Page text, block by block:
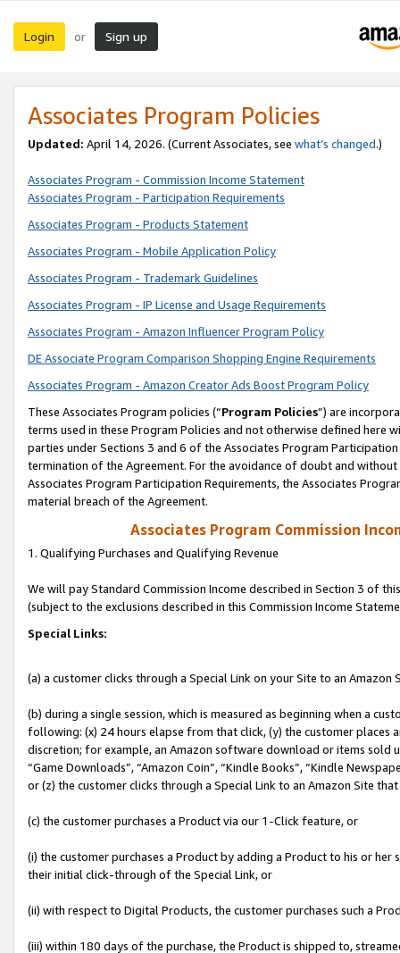
Login or Sign up
Associates Program Policies
Updated: April 14, 2026. (Current Associates, see what’s changed.)
Associates Program - Commission Income Statement
Associates Program - Participation Requirements
Associates Program - Products Statement
Associates Program - Mobile Application Policy
Associates Program - Trademark Guidelines
Associates Program - IP License and Usage Requirements
Associates Program - Amazon Influencer Program Policy
DE Associate Program Comparison Shopping Engine Requirements
Associates Program - Amazon Creator Ads Boost Program Policy
These Associates Program policies (“Program Policies”) are
terms used in these Program Policies and not otherwise defined
parties under Sections 3 and 6 of the Associates Program
termination of the Agreement. For the avoidance of doubt and
Associates Program Participation Requirements, the Associates
material breach of the Agreement.
Associates Program Commission
1. Qualifying Purchases and Qualifying Revenue
We will pay Standard Commission Income described in Section 3 of
(subject to the exclusions described in this Commission Income
Special Links:
(a) a customer clicks through a Special Link on your Site to an Amazon
(b) during a single session, which is measured as beginning when a
following: (x) 24 hours elapse from that click, (y) the customer
discretion; for example, an Amazon software download or items sold
“Game Downloads”, “Amazon Coin”, “Kindle Books”, “Kindle
or (z) the customer clicks through a Special Link to an Amazon Site
(c) the customer purchases a Product via our 1-Click feature, or
(i) the customer purchases a Product by adding a Product to his or
their initial click-through of the Special Link, or
(ii) with respect to Digital Products, the customer purchases such a
(iii) within 180 days of the purchase, the Product is shipped to,